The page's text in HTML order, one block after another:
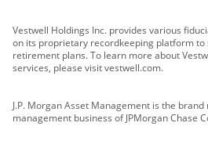
Vestwell Holdings Inc. provides various
on its proprietary recordkeeping platform
retirement plans. To learn more about
services, please visit vestwell.com.
J.P. Morgan Asset Management is the
management business of JPMorgan Chase